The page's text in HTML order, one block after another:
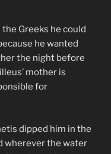
Greeks he could
he wanted
the night before
mother is
for
dipped him in the
wherever the water